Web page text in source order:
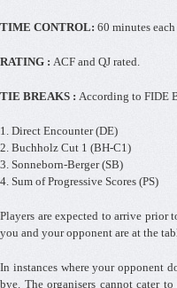
TIME CONTROL: 60 minutes
RATING : ACF and QJ rated.
TIE BREAKS : According to FIDE
1. Direct Encounter (DE)
2. Buchholz Cut 1 (BH-C1)
3. Sonneborn-Berger (SB)
4. Sum of Progressive Scores (PS)
Players are expected to arrive prior
you and your opponent are at the
In instances where your opponent
bye. The organisers cannot cater